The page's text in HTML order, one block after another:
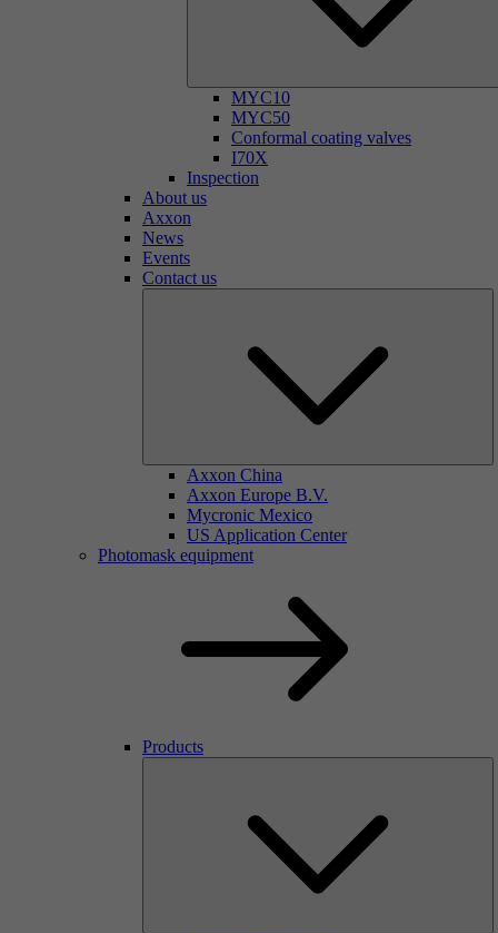
MYC10
MYC50
Conformal coating valves
I70X
Inspection
About us
Axxon
News
Events
Contact us
Axxon China
Axxon Europe B.V.
Mycronic Mexico
US Application Center
Photomask equipment
Products